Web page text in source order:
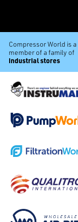
Compressor World is a
member of a family of
industrial stores